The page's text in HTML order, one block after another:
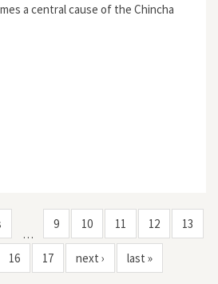
a central cause of the Chincha
…
9 10 11 12 13
16 17 next › last »